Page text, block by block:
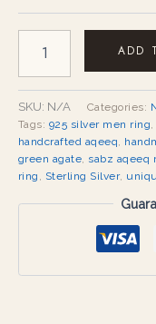
ADD
SKU: N/A Categories:
Tags: 925 silver men ring,
handcrafted aqeeq,
green agate, sabz aqeeq
ring , Sterling Silver,